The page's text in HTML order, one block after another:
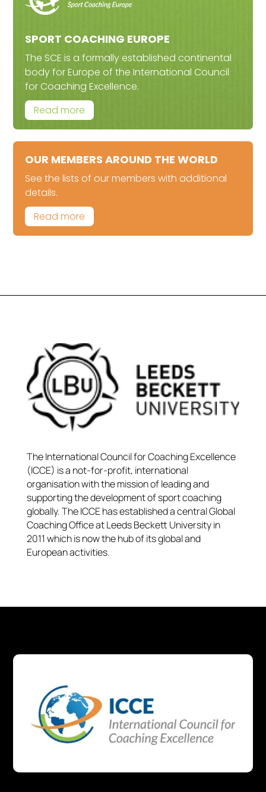
SPORT COACHING EUROPE
The SCE is a formally established continental
body for Europe of the International Council
for Coaching Excellence.
Read more
OUR MEMBERS AROUND THE WORLD
See the lists of our members with additional
details.
Read more
The International Council for Coaching Excellence
(ICCE) is a not-for-profit, international
organisation with the mission of leading and
supporting the development of sport coaching
globally. The ICCE has established a central Global
Coaching Office at Leeds Beckett University in
2011 which is now the hub of its global and
European activities.​​